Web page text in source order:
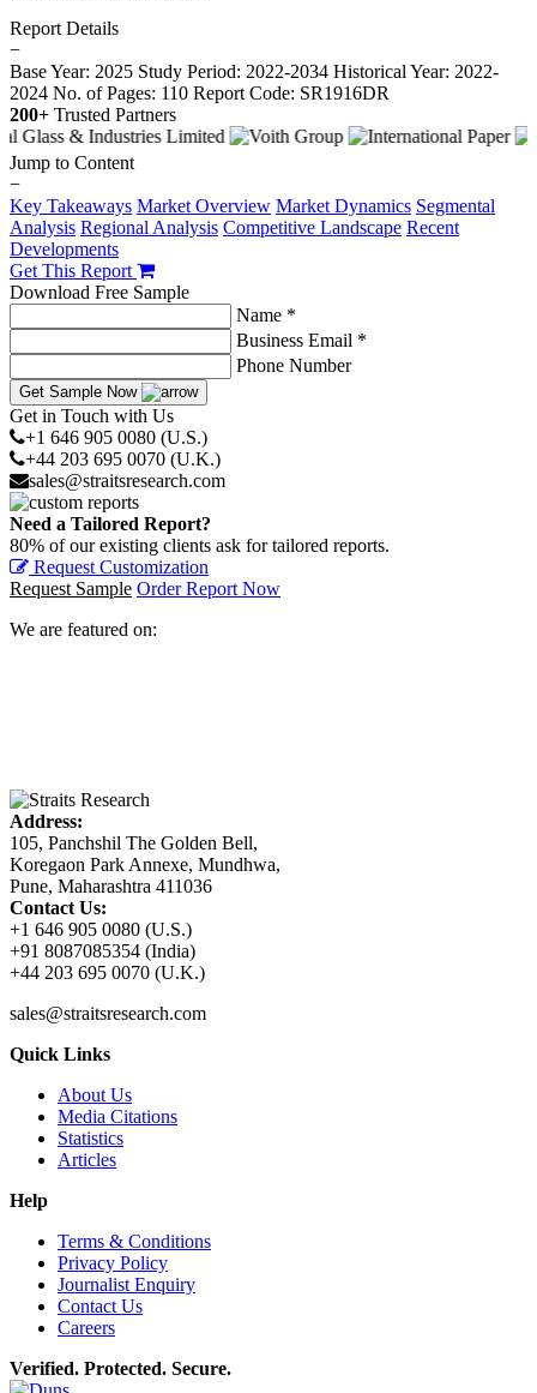
Report Details
−
Base Year: 2025 Study Period: 2022-2034 Historical Year: 2022-
2024 No. of Pages: 110 Report Code: SR1916DR
200+ Trusted Partners
Jump to Content
−
Key Takeaways Market Overview Market Dynamics Segmental
Analysis Regional Analysis Competitive Landscape Recent
Developments
Get This Report
Download Free Sample
Name *
Business Email *
Phone Number
Get Sample Now
Get in Touch with Us
+1 646 905 0080 (U.S.)
+44 203 695 0070 (U.K.)
sales@straitsresearch.com
Need a Tailored Report?
80% of our existing clients ask for tailored reports.
Request Customization
Request Sample Order Report Now
We are featured on:
Address:
105, Panchshil The Golden Bell,
Koregaon Park Annexe, Mundhwa,
Pune, Maharashtra 411036
Contact Us:
+1 646 905 0080 (U.S.)
+91 8087085354 (India)
+44 203 695 0070 (U.K.)
sales@straitsresearch.com
Quick Links
About Us
Media Citations
Statistics
Articles
Help
Terms & Conditions
Privacy Policy
Journalist Enquiry
Contact Us
Careers
Verified. Protected. Secure.